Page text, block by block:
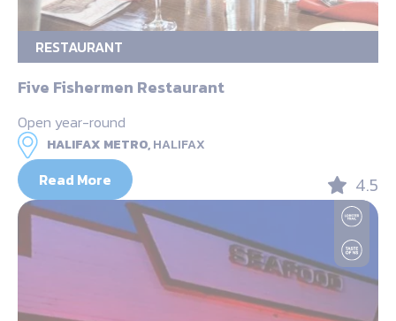
RESTAURANT
Five Fishermen Restaurant
Open year-round
HALIFAX METRO,HALIFAX
Read More 4.5